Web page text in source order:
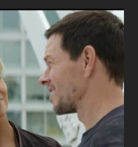
e
D
e
t
z
a
n
d
e
e
c
t
C
o